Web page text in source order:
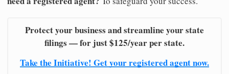
Protect your business and streamline your state
filings — for just $125/year per state.
Take the Initiative! Get your registered agent now.